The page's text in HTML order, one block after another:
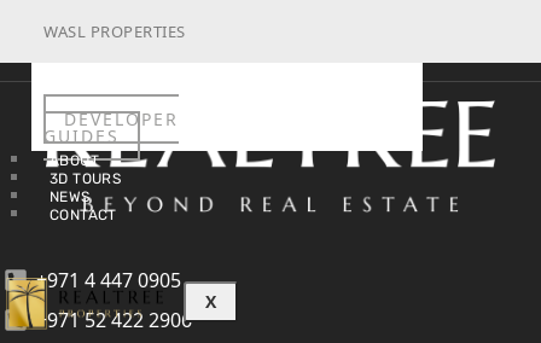
WASL PROPERTIES
DEVELOPER
GUIDES
ABOUT
3D TOURS
NEWS
CONTACT
X
+971 4 447 0905
+971 52 422 2906